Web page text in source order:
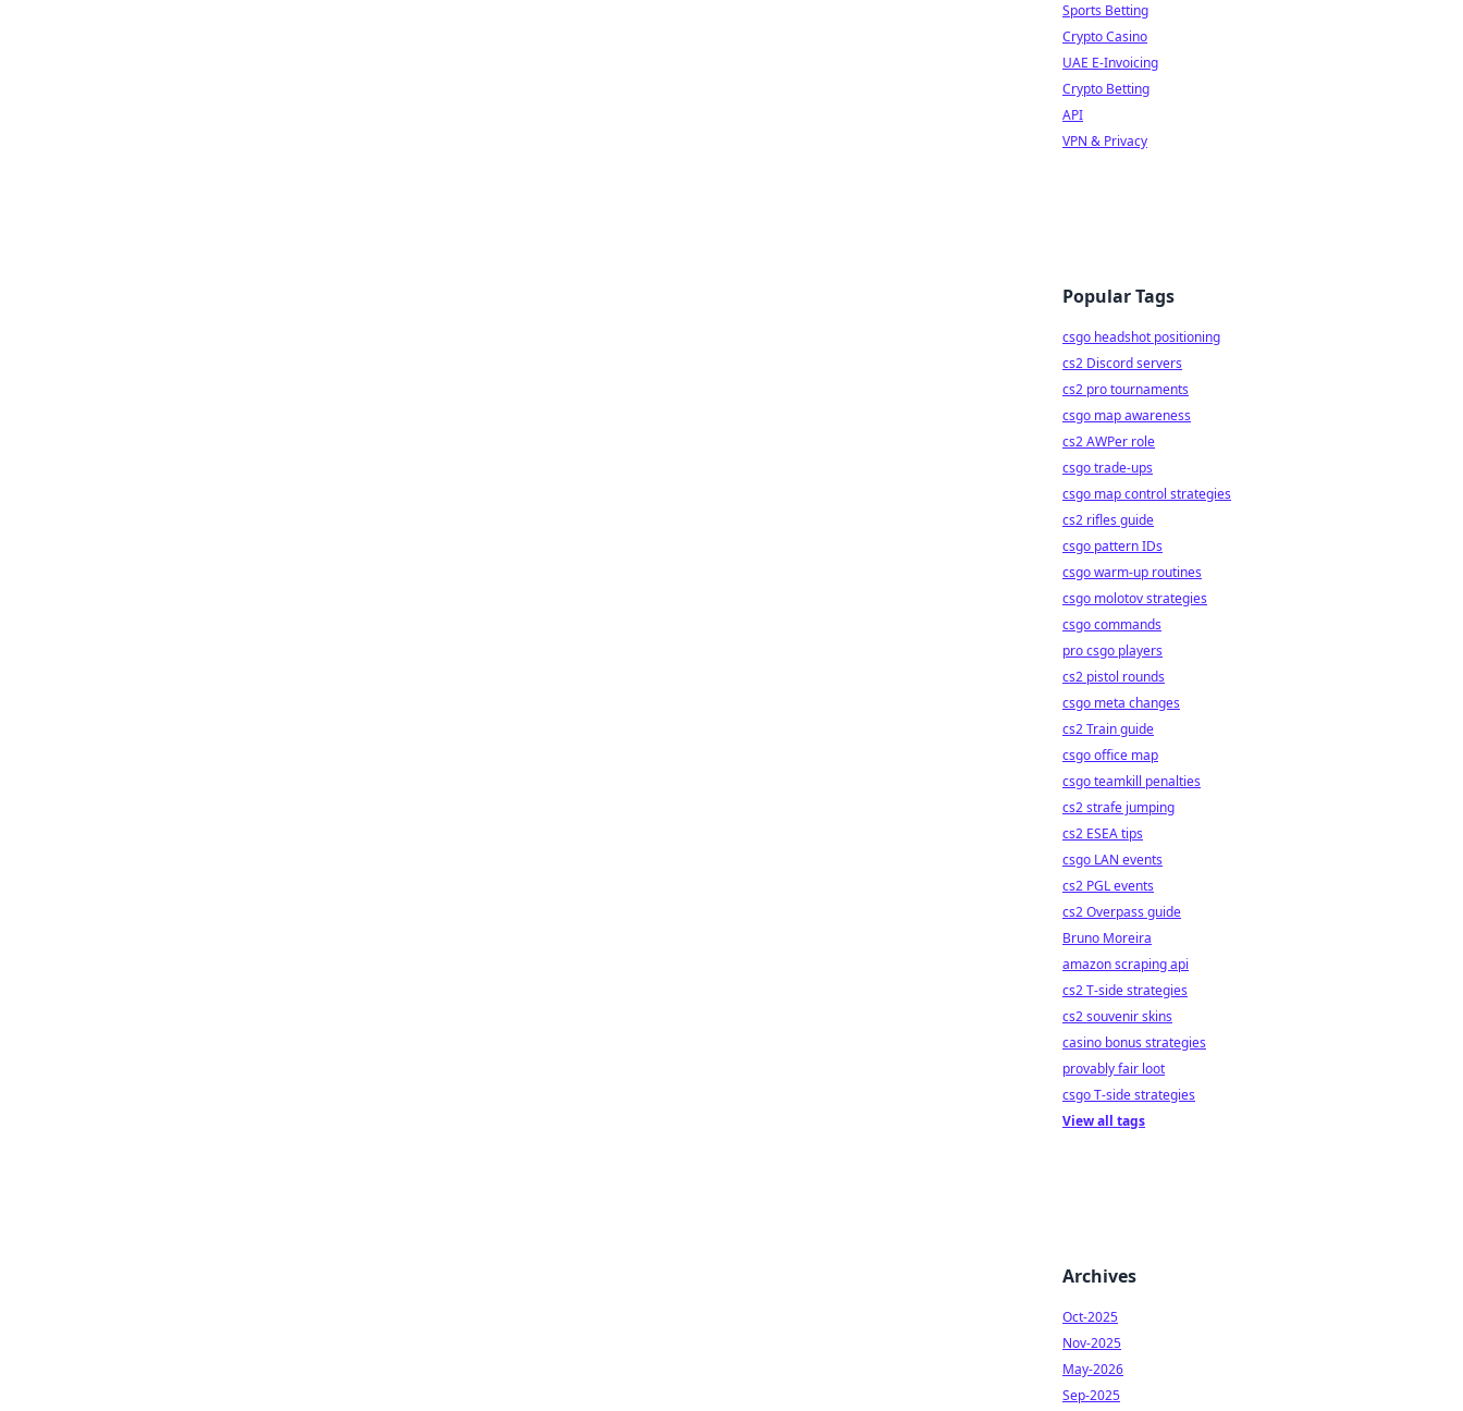
Sports Betting
Crypto Casino
UAE E-Invoicing
Crypto Betting
API
VPN & Privacy
Popular Tags
csgo headshot positioning
cs2 Discord servers
cs2 pro tournaments
csgo map awareness
cs2 AWPer role
csgo trade-ups
csgo map control strategies
cs2 rifles guide
csgo pattern IDs
csgo warm-up routines
csgo molotov strategies
csgo commands
pro csgo players
cs2 pistol rounds
csgo meta changes
cs2 Train guide
csgo office map
csgo teamkill penalties
cs2 strafe jumping
cs2 ESEA tips
csgo LAN events
cs2 PGL events
cs2 Overpass guide
Bruno Moreira
amazon scraping api
cs2 T-side strategies
cs2 souvenir skins
casino bonus strategies
provably fair loot
csgo T-side strategies
View all tags
Archives
Oct-2025
Nov-2025
May-2026
Sep-2025